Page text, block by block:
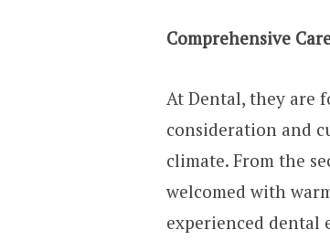
Comprehensive
At Dental, they are
consideration and
climate. From the
welcomed with
experienced dental